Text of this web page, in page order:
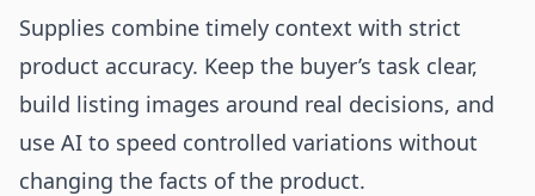
Supplies combine timely context with strict
product accuracy. Keep the buyer’s task clear,
build listing images around real decisions, and
use AI to speed controlled variations without
changing the facts of the product.